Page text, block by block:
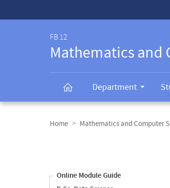
FB 12
Mathematics and
Department
navigation
Home Mathematics and Computer
Online Module Guide